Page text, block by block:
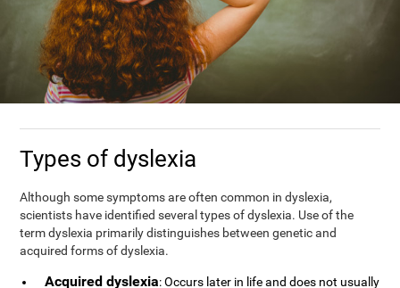
Types of dyslexia
Although some symptoms are often common in dyslexia,
scientists have identified several types of dyslexia. Use of the
term dyslexia primarily distinguishes between genetic and
acquired forms of dyslexia.
Acquired dyslexia: Occurs later in life and does not usually